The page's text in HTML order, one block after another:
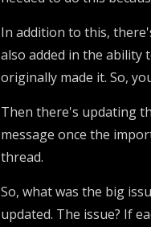
In addition to this,
also added in the
originally made it. So,
Then there's updating
message once the
thread.
So, what was the big
updated. The issue? If